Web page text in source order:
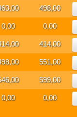
498,00
0,00 0,00
414,00
551,00
599,00
0,00 0,00